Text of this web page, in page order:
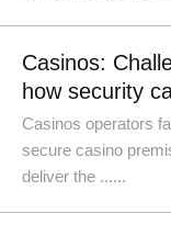
Casinos:
how security
Casinos operators
secure casino
deliver the ......